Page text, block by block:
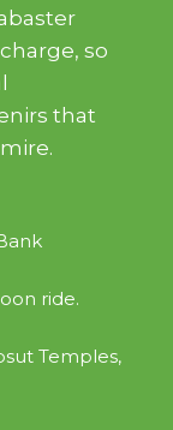
so
that
ride.
Temples,